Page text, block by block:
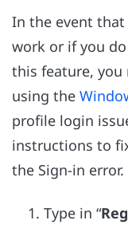
In the event
work or if you
this feature,
using the
profile login
instructions to
the Sign-in error.
Type in “